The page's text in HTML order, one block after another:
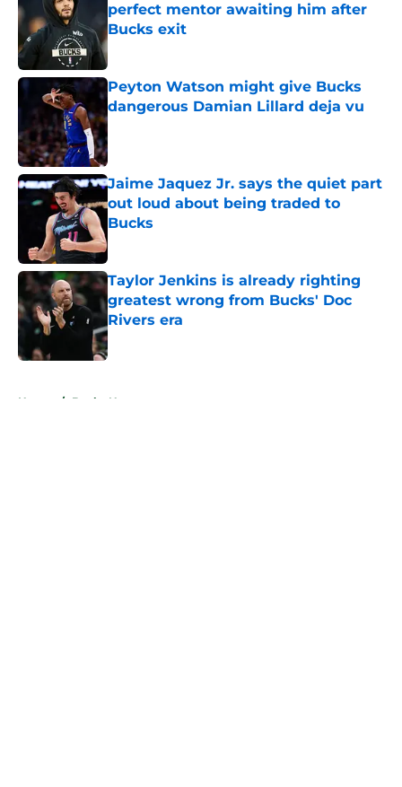
perfect mentor awaiting him after
Bucks exit
Peyton Watson might give Bucks
dangerous Damian Lillard deja vu
Published by on Invalid Date
Jaime Jaquez Jr. says the quiet part
out loud about being traded to
Bucks
Published by on Invalid Date
Taylor Jenkins is already righting
greatest wrong from Bucks' Doc
Rivers era
Published by on Invalid Date
Home / Bucks News